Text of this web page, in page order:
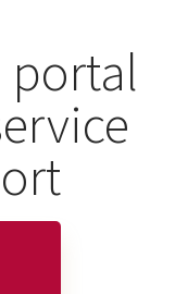
portal